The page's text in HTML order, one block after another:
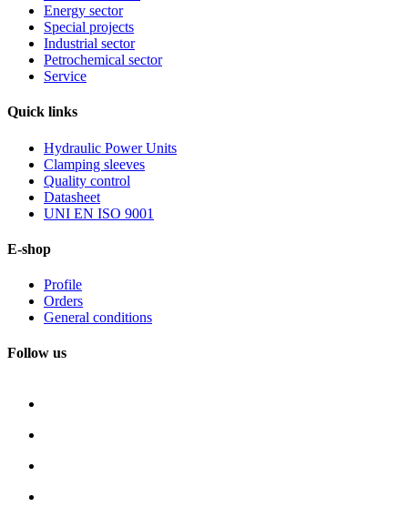
Energy sector
Special projects
Industrial sector
Petrochemical sector
Service
Quick links
Hydraulic Power Units
Clamping sleeves
Quality control
Datasheet
UNI EN ISO 9001
E-shop
Profile
Orders
General conditions
Follow us